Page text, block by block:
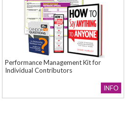
Performance Management Kit for
Individual Contributors
INFO